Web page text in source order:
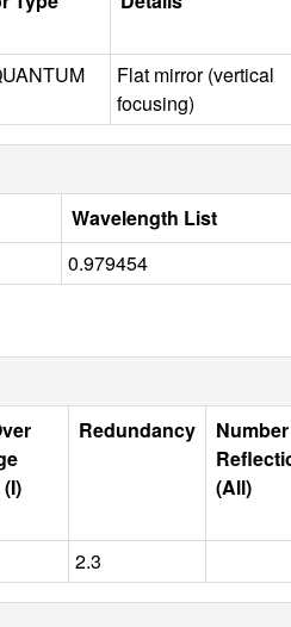
Flat mirror (vertical
focusing)
Wavelength List
0.979454
Redundancy
Number
(All)
2.3